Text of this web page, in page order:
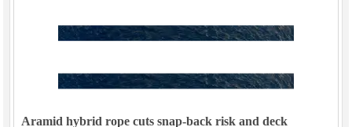
Aramid hybrid rope cuts snap-back risk and deck